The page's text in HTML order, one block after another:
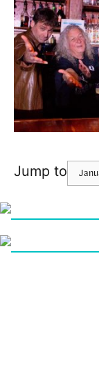
Jump to